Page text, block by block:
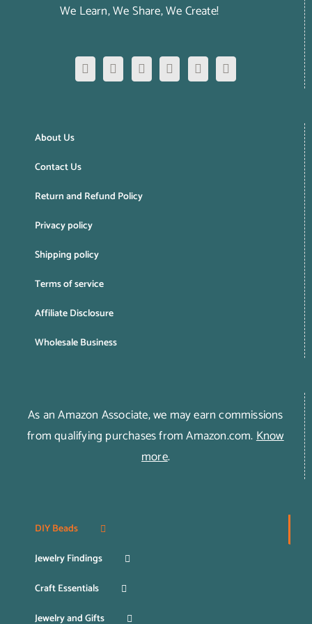
We Learn, We Share, We Create!
About Us
Contact Us
Return and Refund Policy
Privacy policy
Shipping policy
Terms of service
Affiliate Disclosure
Wholesale Business
As an Amazon Associate, we may earn commissions
from qualifying purchases from Amazon.com.Know
more.
DIY Beads
Jewelry Findings
Craft Essentials
Jewelry and Gifts